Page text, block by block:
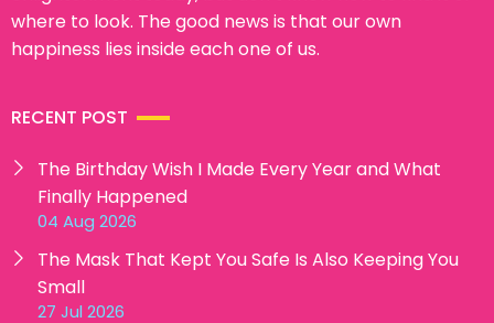
where to look. The good news is that our own
happiness lies inside each one of us.
RECENT POST
The Birthday Wish I Made Every Year and What
Finally Happened
04 Aug 2026
The Mask That Kept You Safe Is Also Keeping You
Small
27 Jul 2026